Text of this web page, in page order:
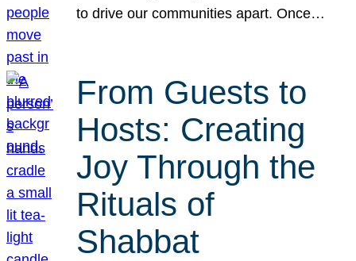
to drive our communities apart. Once…
From Guests to
Hosts: Creating
Joy Through the
Rituals of
Shabbat